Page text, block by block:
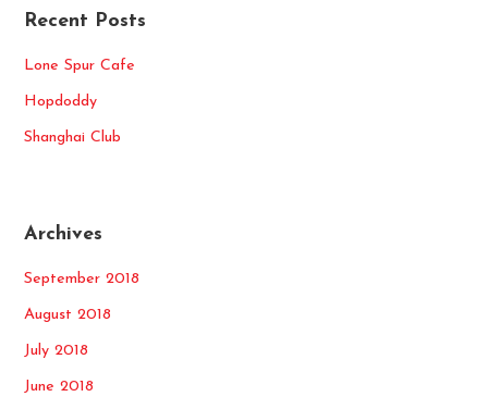
Recent Posts
Lone Spur Cafe
Hopdoddy
Shanghai Club
Archives
September 2018
August 2018
July 2018
June 2018